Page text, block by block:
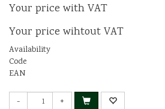
Your price with VAT
Your price wihtout VAT
Availability
Code
EAN
- +